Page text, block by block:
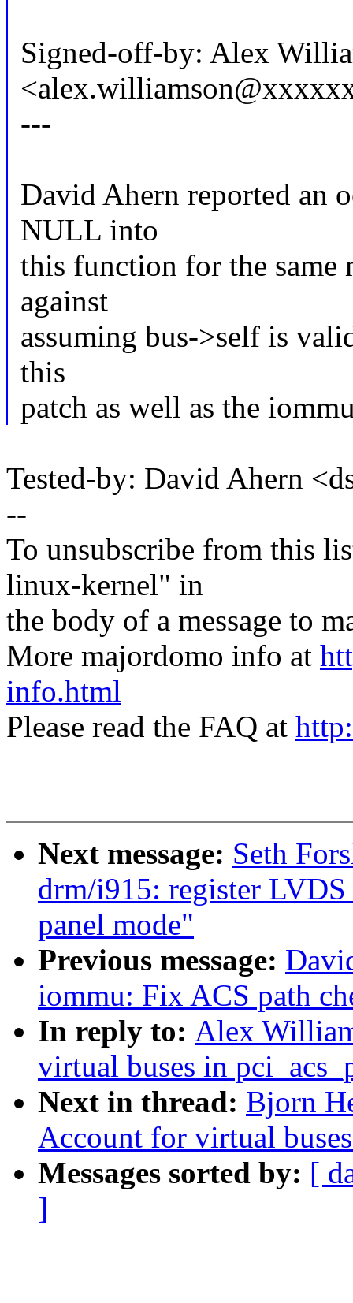
Signed-off-by: Alex
---
David Ahern reported an
NULL into
this function for the same
against
assuming bus->self is
this
patch as well as the
Tested-by: David Ahern
--
To unsubscribe from this
linux-kernel" in
the body of a message to
More majordomo info at
info.html
Please read the FAQ at
Next message: Seth
drm/i915: register
panel mode"
Previous message:
iommu: Fix ACS path
In reply to: Alex
virtual buses in
Next in thread: Bjorn
Account for virtual
Messages sorted by: [
]